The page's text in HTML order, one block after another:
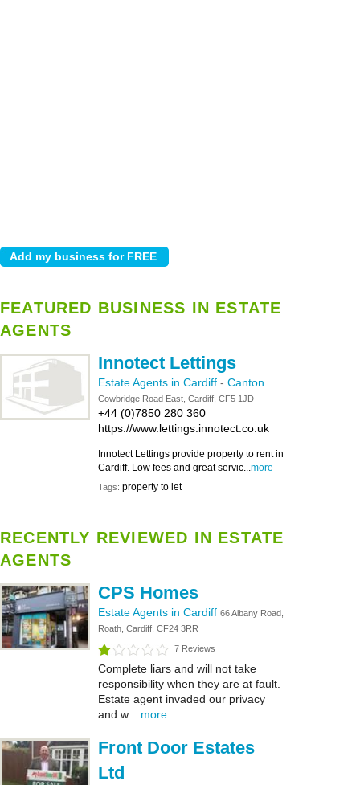
FEATURED BUSINESS IN ESTATE
AGENTS
Innotect Lettings
Estate Agents in Cardiff - Canton
Cowbridge Road East, Cardiff, CF5 1JD
+44 (0)7850 280 360
https://www.lettings.innotect.co.uk
Innotect Lettings provide property to rent in
Cardiff. Low fees and great servic...more
Tags: property to let
RECENTLY REVIEWED IN ESTATE
AGENTS
CPS Homes
Estate Agents in Cardiff 66 Albany Road,
Roath, Cardiff, CF24 3RR
7 Reviews
Complete liars and will not take
responsibility when they are at fault.
Estate agent invaded our privacy
and w... more
Front Door Estates
Ltd